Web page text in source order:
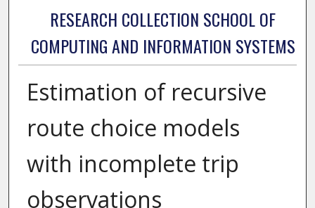
RESEARCH COLLECTION SCHOOL OF
COMPUTING AND INFORMATION SYSTEMS
Estimation of recursive
route choice models
with incomplete trip
observations